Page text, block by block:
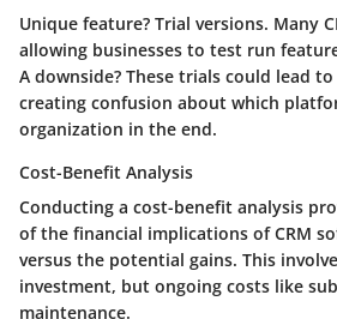
Unique feature? Trial versions. Many
allowing businesses to test run
A downside? These trials could lead to
creating confusion about which
organization in the end.
Cost-Benefit Analysis
Conducting a cost-benefit analysis
of the financial implications of CRM
versus the potential gains. This
investment, but ongoing costs like
maintenance.